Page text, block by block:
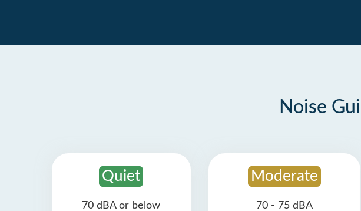
Noise
Quiet
70 dBA or below
Moderate
70 - 75 dBA